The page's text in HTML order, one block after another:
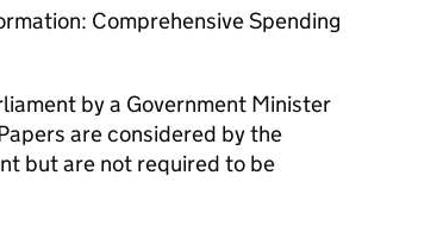
Comprehensive Spending
by a Government Minister
are considered by the
but are not required to be